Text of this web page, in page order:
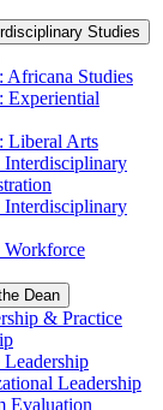
Studies
Africana Studies
Experiential
Liberal Arts
Interdisciplinary
Interdisciplinary
Workforce
Dean
&​ Practice
Leadership
Evaluation